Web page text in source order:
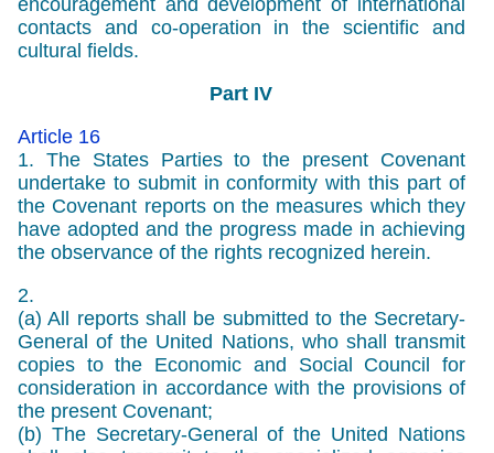
contacts and co-operation in the scientific and
cultural fields.
Part IV
Article 16
1. The States Parties to the present Covenant
undertake to submit in conformity with this part of
the Covenant reports on the measures which they
have adopted and the progress made in achieving
the observance of the rights recognized herein.
2.
(a) All reports shall be submitted to the Secretary-
General of the United Nations, who shall transmit
copies to the Economic and Social Council for
consideration in accordance with the provisions of
the present Covenant;
(b) The Secretary-General of the United Nations